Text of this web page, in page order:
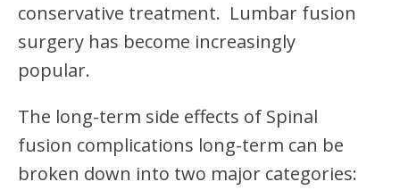
conservative treatment. Lumbar fusion
surgery has become increasingly
popular.
The long-term side effects of Spinal
fusion complications long-term can be
broken down into two major categories: